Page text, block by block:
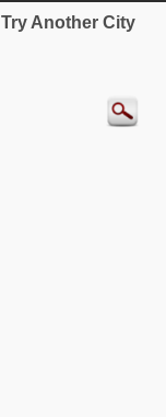
Try Another City